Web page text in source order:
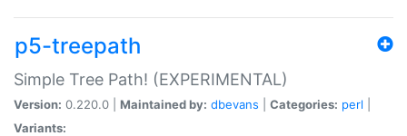
p5-treepath
Simple Tree Path! (EXPERIMENTAL)
Version: 0.220.0 | Maintained by: dbevans Categories: perl
Variants: